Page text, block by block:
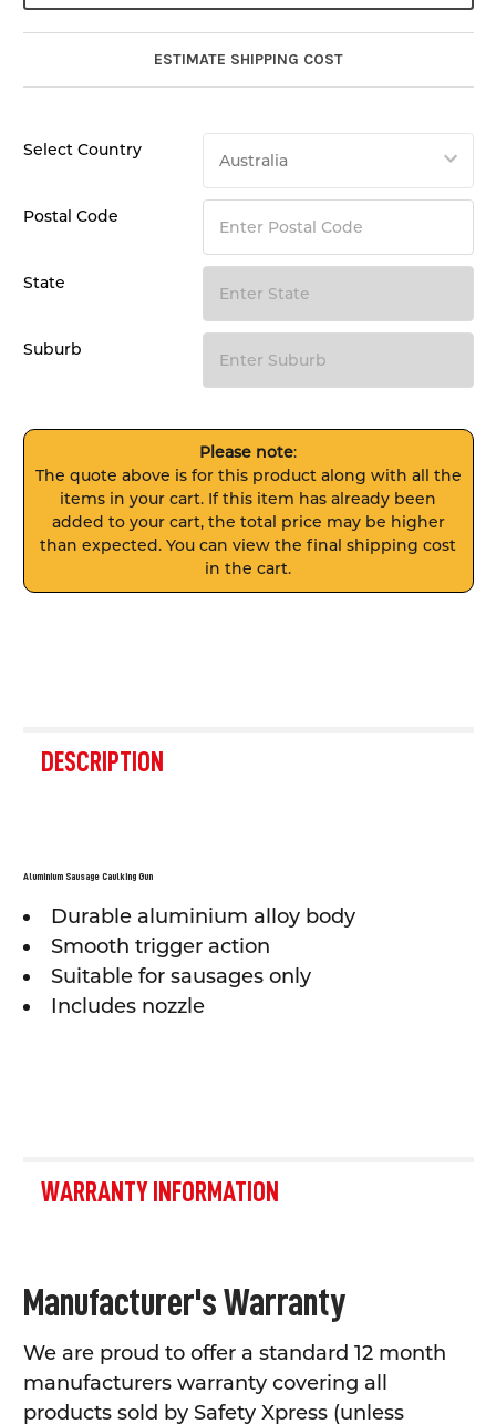
ESTIMATE SHIPPING COST
Select Country
Postal Code
State
Suburb
Please note:
The quote above is for this product along with all the
items in your cart. If this item has already been
added to your cart, the total price may be higher
than expected. You can view the final shipping cost
in the cart.
BOUGHT
TOGETHER:
ADD
TO CART
DESCRIPTION
Aluminium Sausage Caulking Gun
Durable aluminium alloy body
Smooth trigger action
Suitable for sausages only
Includes nozzle
WARRANTY INFORMATION
Manufacturer's Warranty
We are proud to offer a standard 12 month
manufacturers warranty covering all
products sold by Safety Xpress (unless